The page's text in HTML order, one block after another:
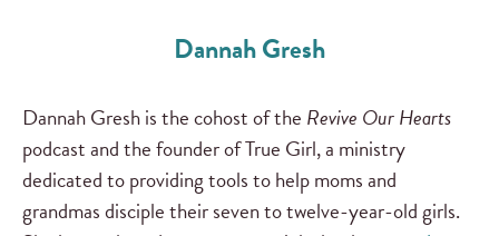
Dannah Gresh
Dannah Gresh is the cohost of the Revive Our Hearts
podcast and the founder of True Girl, a ministry
dedicated to providing tools to help moms and
grandmas disciple their seven to twelve-year-old girls.